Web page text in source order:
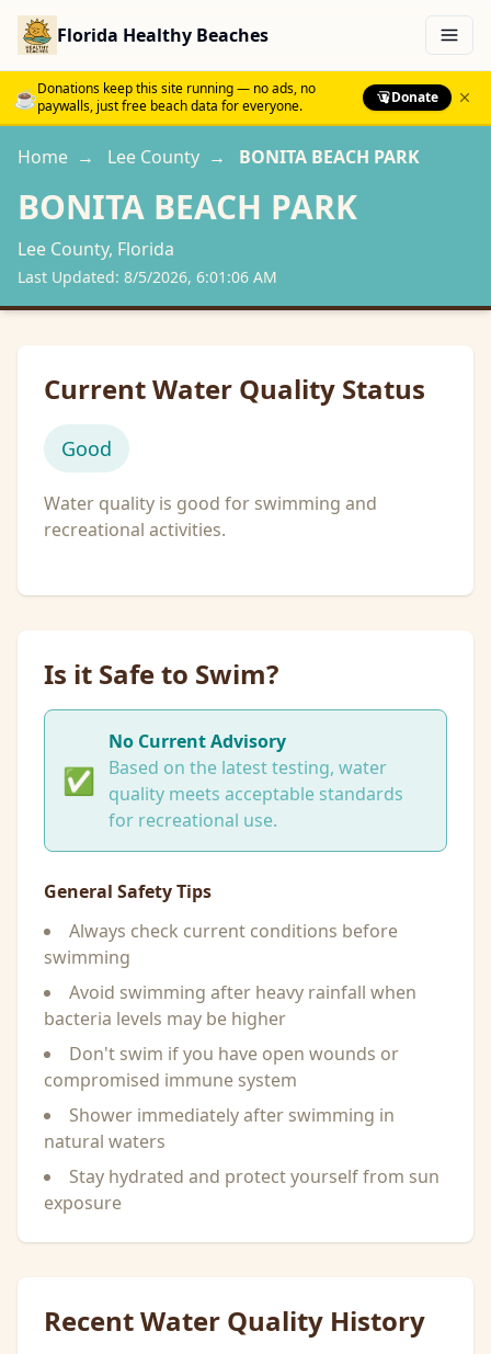
Florida Healthy Beaches Menu
☕Donations keep this site running — no ads, no
paywalls, just free beach data for everyone.
Donate
Home → Lee County → BONITA BEACH PARK
BONITA BEACH PARK
Lee County, Florida
Last Updated: 8/5/2026, 6:01:06 AM
Current Water Quality Status
Good
Water quality is good for swimming and
recreational activities.
Is it Safe to Swim?
✅
No Current Advisory
Based on the latest testing, water
quality meets acceptable standards
for recreational use.
General Safety Tips
Always check current conditions before
swimming
Avoid swimming after heavy rainfall when
bacteria levels may be higher
Don't swim if you have open wounds or
compromised immune system
Shower immediately after swimming in
natural waters
Stay hydrated and protect yourself from sun
exposure
Recent Water Quality History